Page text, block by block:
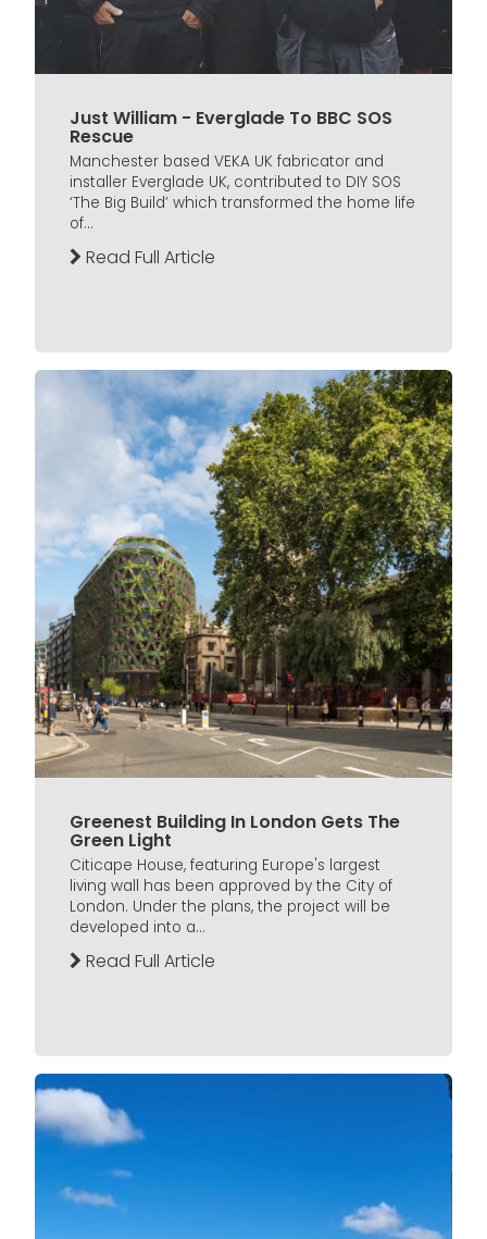
Just William - Everglade To BBC SOS
Rescue
Manchester based VEKA UK fabricator and
installer Everglade UK, contributed to DIY SOS
‘The Big Build’ which transformed the home life
of...
Read Full Article
Greenest Building In London Gets The
Green Light
Citicape House, featuring Europe's largest
living wall has been approved by the City of
London. Under the plans, the project will be
developed into a...
Read Full Article